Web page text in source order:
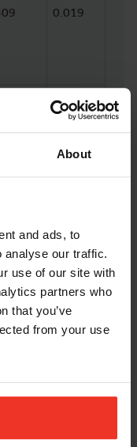
About
and ads, to
analyse our traffic.
use of our site with
partners who
that you’ve
from your use
0.019
0.022
0.0042
common,
from heights
work on average
saw an
and 26,000